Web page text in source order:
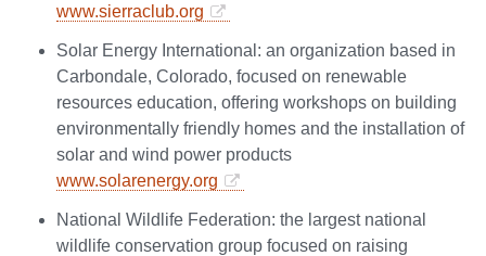
www.sierraclub.org
Solar Energy International: an organization based in
Carbondale, Colorado, focused on renewable
resources education, offering workshops on building
environmentally friendly homes and the installation of
solar and wind power products
www.solarenergy.org
National Wildlife Federation: the largest national
wildlife conservation group focused on raising